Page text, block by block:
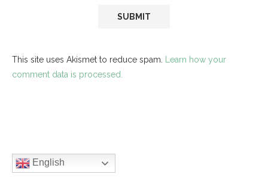
This site uses Akismet to reduce spam. Learn how your
comment data is processed.
English